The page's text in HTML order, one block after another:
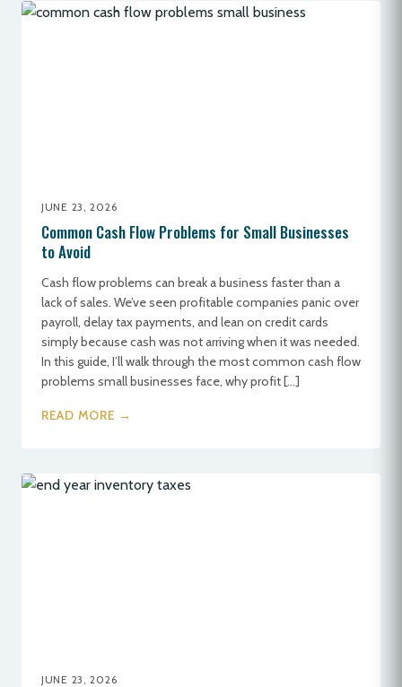
JUNE 23, 2026
Common Cash Flow Problems for Small Businesses
to Avoid
Cash flow problems can break a business faster than a
lack of sales. We’ve seen profitable companies panic over
payroll, delay tax payments, and lean on credit cards
simply because cash was not arriving when it was needed.
In this guide, I’ll walk through the most common cash flow
problems small businesses face, why profit […]
READ MORE →
JUNE 23, 2026